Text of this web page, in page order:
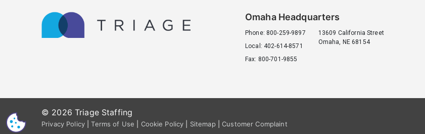
Omaha Headquarters
Phone: 800-259-9897
Local: 402-614-8571
Fax: 800-701-9855
13609 California Street
Omaha, NE 68154
© 2026 Triage Staffing
Privacy Policy|Terms of Use Cookie Policy Sitemap|Customer Complaint
CS